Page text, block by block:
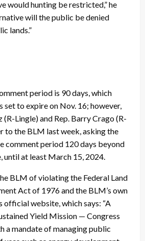
would hunting be restricted,” he
will the public be denied
lands.”
period is 90 days, which
set to expire on Nov. 16; however,
(R-Lingle) and Rep. Barry Crago (R-
to the BLM last week, asking the
comment period 120 days beyond
until at least March 15, 2024.
BLM of violating the Federal Land
Act of 1976 and the BLM’s own
official website, which says: “A
Yield Mission — Congress
a mandate of managing public